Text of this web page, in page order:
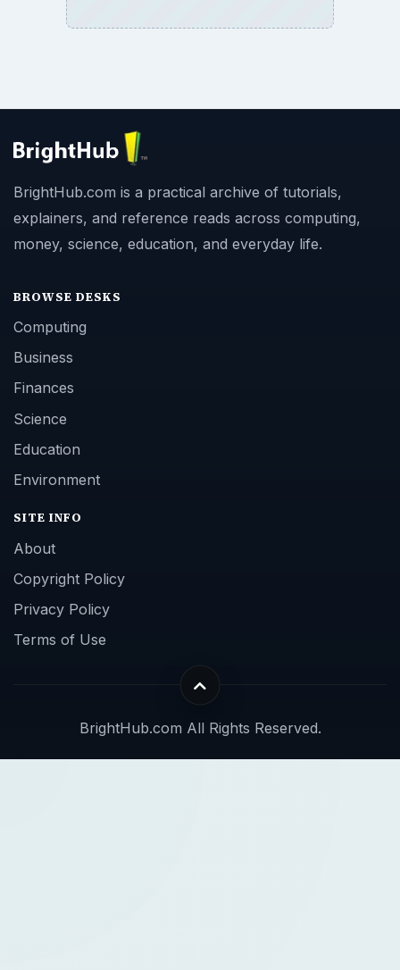
BrightHub.com is a practical archive of tutorials,
explainers, and reference reads across computing,
money, science, education, and everyday life.
BROWSE DESKS
Computing
Business
Finances
Science
Education
Environment
SITE INFO
About
Copyright Policy
Privacy Policy
Terms of Use
BrightHub.com All Rights Reserved.